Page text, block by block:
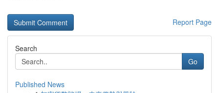
Report Page
Search
Go
Published News